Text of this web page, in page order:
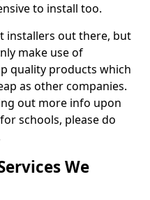
to install too.
installers out there, but
make use of
quality products which
as other companies.
out more info upon
schools, please do
We